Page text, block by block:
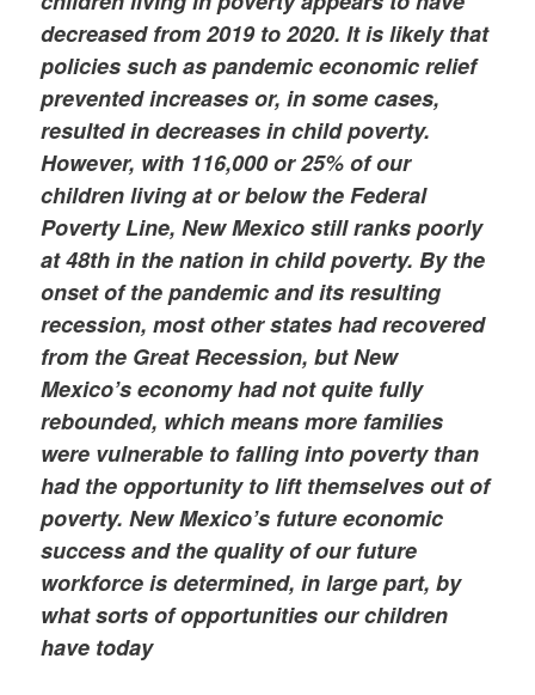
decreased from 2019 to 2020. It is likely that
policies such as pandemic economic relief
prevented increases or, in some cases,
resulted in decreases in child poverty.
However, with 116,000 or 25% of our
children living at or below the Federal
Poverty Line, New Mexico still ranks poorly
at 48th in the nation in child poverty. By the
onset of the pandemic and its resulting
recession, most other states had recovered
from the Great Recession, but New
Mexico’s economy had not quite fully
rebounded, which means more families
were vulnerable to falling into poverty than
had the opportunity to lift themselves out of
poverty. New Mexico’s future economic
success and the quality of our future
workforce is determined, in large part, by
what sorts of opportunities our children
have today